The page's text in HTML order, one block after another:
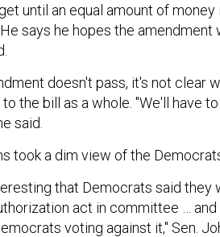
until an equal amount of
says he hopes the amendment
doesn't pass, it's not clear
the bill as a whole. "We'll have
said.
took a dim view of the
that Democrats said they
act in committee …
voting against it," Sen.